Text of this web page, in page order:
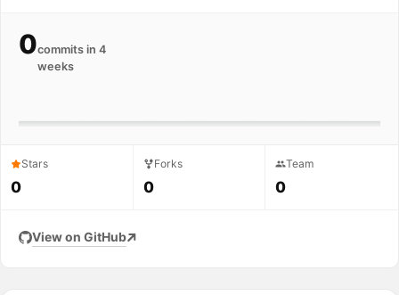
0commits in 4
weeks
Stars
0
Forks
0
Team
0
View on GitHub